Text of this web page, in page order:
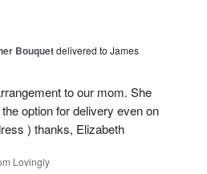
Bouquetdelivered to James
to our mom. She
option for delivery even on
) thanks, Elizabeth
Lovingly